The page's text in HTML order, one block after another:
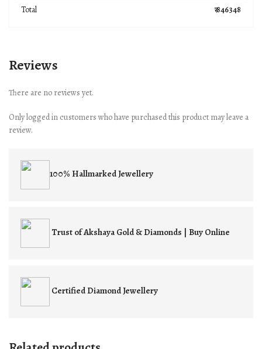
Total ₹ 846348
Reviews
There are no reviews yet.
Only logged in customers who have purchased this product may leave a
review.
100% HallmarkedJewellery
Trust ofAkshaya Gold & Diamonds | Buy Online
CertifiedDiamond Jewellery